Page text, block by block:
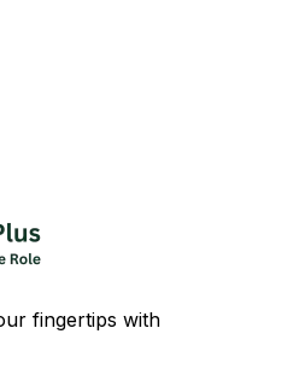
fingertips with